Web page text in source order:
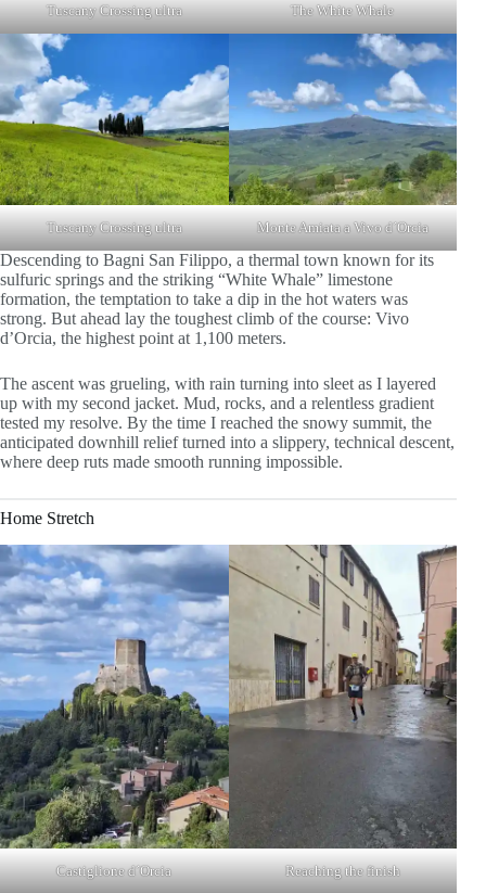
Tuscany Crossing ultra The White Whale
Tuscany Crossing ultra Monte Amiata a Vivo d´Orcia
Descending to Bagni San Filippo, a thermal town known for its
sulfuric springs and the striking “White Whale” limestone
formation, the temptation to take a dip in the hot waters was
strong. But ahead lay the toughest climb of the course: Vivo
d’Orcia, the highest point at 1,100 meters.
The ascent was grueling, with rain turning into sleet as I layered
up with my second jacket. Mud, rocks, and a relentless gradient
tested my resolve. By the time I reached the snowy summit, the
anticipated downhill relief turned into a slippery, technical descent,
where deep ruts made smooth running impossible.
Home Stretch
Castiglione d´Orcia Reaching the finish